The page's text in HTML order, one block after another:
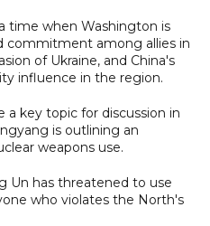
time when Washington is
commitment among allies in
of Ukraine, and China's
influence in the region.
a key topic for discussion in
is outlining an
weapons use.
Un has threatened to use
who violates the North's